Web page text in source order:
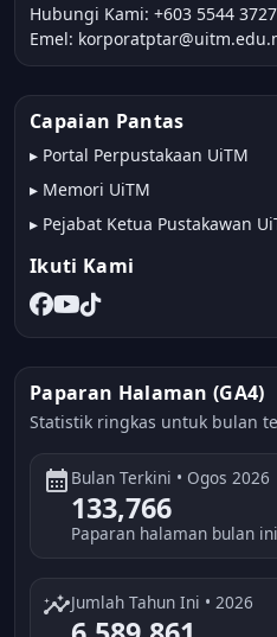
Hubungi Kami: +603 5544 3727
Emel:
Capaian Pantas
▸ Portal Perpustakaan UiTM
▸ Memori UiTM
▸ Pejabat Ketua Pustakawan
Ikuti Kami
Paparan Halaman (GA4)
Statistik ringkas untuk bulan
calendar_month Bulan Terkini • Ogos 2026
133,766
Paparan halaman bulan ini
insightsJumlah Tahun Ini • 2026